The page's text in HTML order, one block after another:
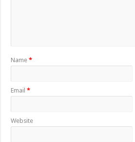
Name*
Email*
Website